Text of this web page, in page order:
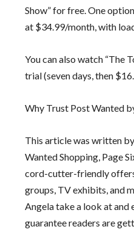
Show” for free. One
at $34.99/month, with
You can also watch “The
trial (seven days, then
Why Trust Post Wanted
This article was written
Wanted Shopping, Page
cord-cutter-friendly
groups, TV exhibits, and
Angela take a look at and
guarantee readers are